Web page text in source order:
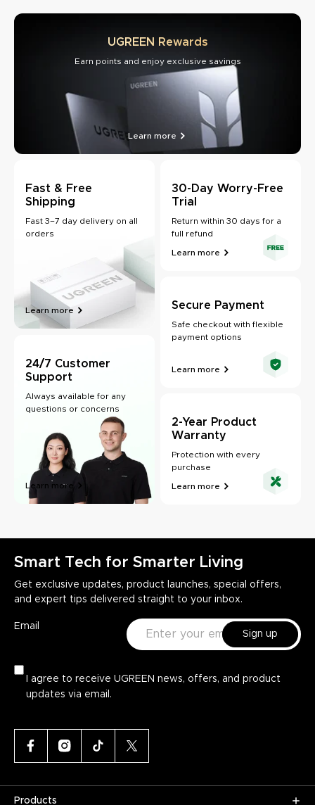
Fast & Free
Shipping
Fast 3–7 day delivery on all
orders
Learn more
UGREEN Rewards
Earn points and enjoy exclusive savings
Learn more
30-Day Worry-Free
Trial
Return within 30 days for a
full refund
Learn more
Secure Payment
Safe checkout with flexible
payment options
Learn more
2-Year Product
Warranty
Protection with every
purchase
Learn more
24/7 Customer
Support
Always available for any
questions or concerns
Learn more
Smart Tech for Smarter Living
Get exclusive updates, product launches, special offers,
and expert tips delivered straight to your inbox.
Email
Sign up
I agree to receive UGREEN news, offers, and product
updates via email.
Products